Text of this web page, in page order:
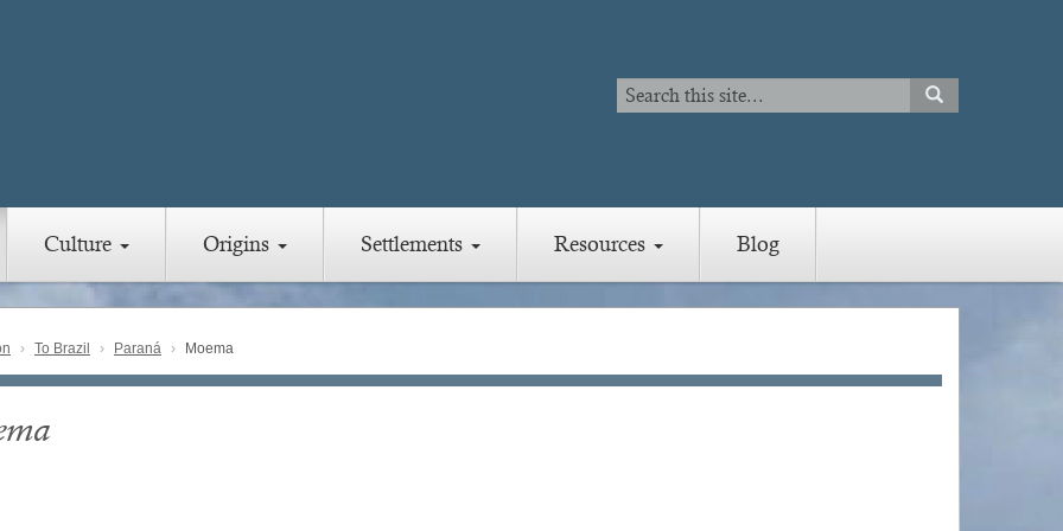
Search
Search
SEARCH
Culture Origins Settlements Resources Blog
To Brazil Paraná Moema